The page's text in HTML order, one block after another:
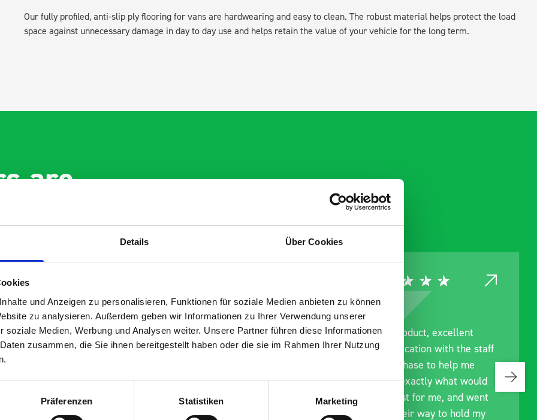
Details Über Cookies
und Anzeigen zu personalisieren, Funktionen für soziale Medien anbieten zu können
zu analysieren. Außerdem geben wir Informationen zu Ihrer Verwendung unserer
soziale Medien, Werbung und Analysen weiter. Unsere Partner führen diese Informationen
zusammen, die Sie ihnen bereitgestellt haben oder die sie im Rahmen Ihrer Nutzung
Präferenzen Statistiken Marketing
Our fully profiled, anti-slip ply flooring for vans are hardwearing and easy to clean. The robust material helps protect the load
space against unnecessary damage in day to day use and helps retain the value of your vehicle for the long term.
are
fit for our Drainage
for supplying us
Bott van racking to
drainage van. We
the racking well
Good overall experience
I’m pleased with the product
delivery. The product is good
quality, a little expensive for
what it is but it has helped
Great product, excellent
communication with the staff
pre-purchase to help me
identify exactly what would
work best for me, and went
out of their way to hold my